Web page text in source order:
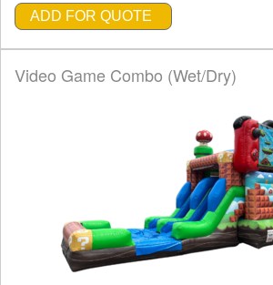
ADD FOR QUOTE
Video Game Combo (Wet/Dry)